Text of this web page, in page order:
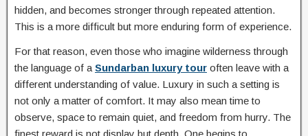
hidden, and becomes stronger through repeated attention.
This is a more difficult but more enduring form of experience.
For that reason, even those who imagine wilderness through
the language of a Sundarban luxury tour often leave with a
different understanding of value. Luxury in such a setting is
not only a matter of comfort. It may also mean time to
observe, space to remain quiet, and freedom from hurry. The
finest reward is not display but depth. One begins to